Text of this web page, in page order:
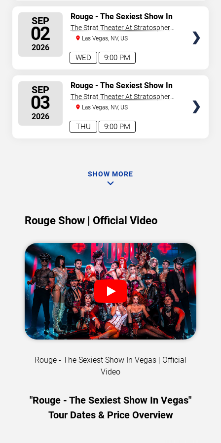
SEP
02
2026
9:00 PM
WED
Rouge - The Sexiest Show In
Vegas
The Strat Theater At Stratosphere
Las Vegas
Las Vegas, NV, US
SEP
03
2026
9:00 PM
THU
Rouge - The Sexiest Show In
Vegas
The Strat Theater At Stratosphere
Las Vegas
Las Vegas, NV, US
SHOW MORE
Rouge Show | Official Video
Rouge - The Sexiest Show In Vegas | Official
Video
"Rouge - The Sexiest Show In Vegas"
Tour Dates & Price Overview